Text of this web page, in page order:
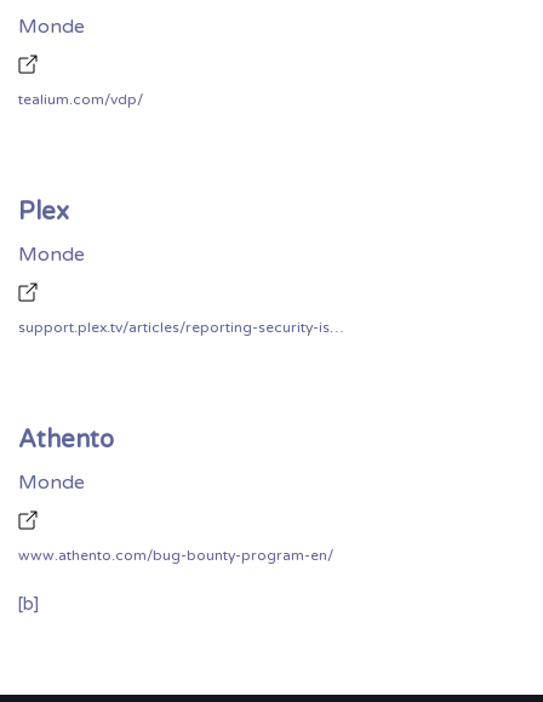
Monde
tealium.com/vdp/
Plex
Monde
support.plex.tv/articles/reporting-security-issues/
Athento
Monde
www.athento.com/bug-bounty-program-en/
[b]